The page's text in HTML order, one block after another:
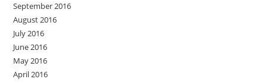
September 2016
August 2016
July 2016
June 2016
May 2016
April 2016